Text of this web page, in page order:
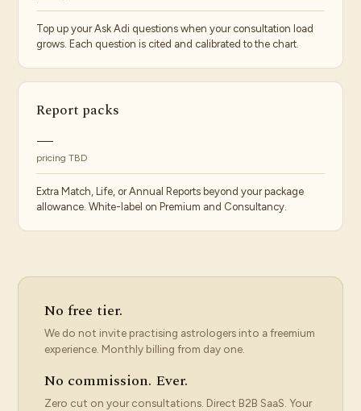
Top up your Ask Adi questions when your consultation load
grows. Each question is cited and calibrated to the chart.
Report packs
—
pricing TBD
Extra Match, Life, or Annual Reports beyond your package
allowance. White-label on Premium and Consultancy.
No free tier.
We do not invite practising astrologers into a freemium
experience. Monthly billing from day one.
No commission. Ever.
Zero cut on your consultations. Direct B2B SaaS. Your